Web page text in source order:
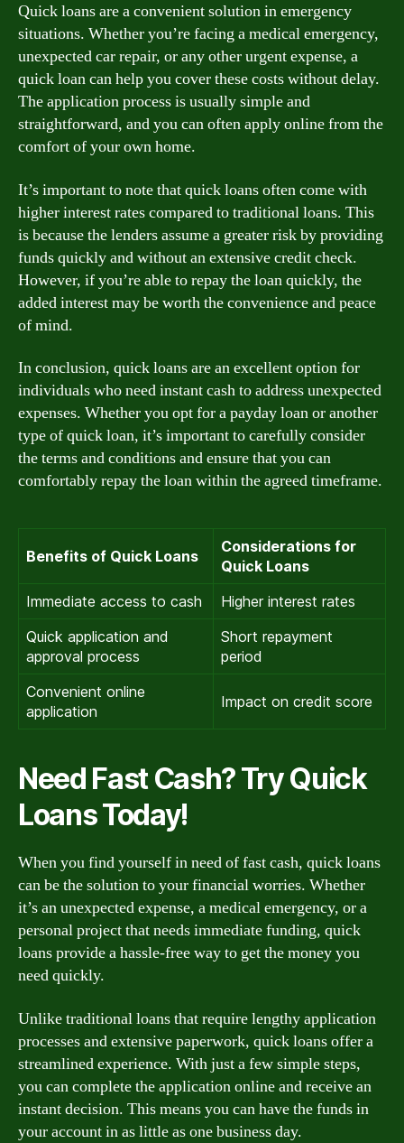
Quick loans are a convenient solution in emergency
situations. Whether you’re facing a medical emergency,
unexpected car repair, or any other urgent expense, a
quick loan can help you cover these costs without delay.
The application process is usually simple and
straightforward, and you can often apply online from the
comfort of your own home.
It’s important to note that quick loans often come with
higher interest rates compared to traditional loans. This
is because the lenders assume a greater risk by providing
funds quickly and without an extensive credit check.
However, if you’re able to repay the loan quickly, the
added interest may be worth the convenience and peace
of mind.
In conclusion, quick loans are an excellent option for
individuals who need instant cash to address unexpected
expenses. Whether you opt for a payday loan or another
type of quick loan, it’s important to carefully consider
the terms and conditions and ensure that you can
comfortably repay the loan within the agreed timeframe.
Benefits of Quick Loans
Considerations for
Quick Loans
Immediate access to cash
Higher interest rates
Quick application and
approval process
Short repayment
period
Convenient online
application
Impact on credit score
Need Fast Cash? Try Quick
Loans Today!
When you find yourself in need of fast cash, quick loans
can be the solution to your financial worries. Whether
it’s an unexpected expense, a medical emergency, or a
personal project that needs immediate funding, quick
loans provide a hassle-free way to get the money you
need quickly.
Unlike traditional loans that require lengthy application
processes and extensive paperwork, quick loans offer a
streamlined experience. With just a few simple steps,
you can complete the application online and receive an
instant decision. This means you can have the funds in
your account in as little as one business day.